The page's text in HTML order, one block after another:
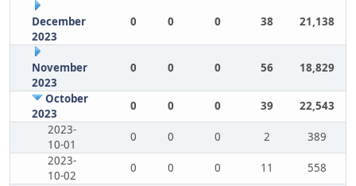
December
2023
0 0 0 38 21,138
November
2023
0 0 0 56 18,829
October
2023
0 0 0 39
22,543
2023-
10-01
0 0 0 2
389
2023-
10-02
0 0 0 11
558